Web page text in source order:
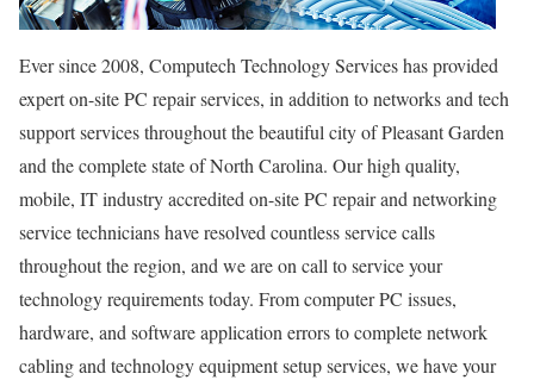
Ever since 2008, Computech Technology Services has provided
expert on-site PC repair services, in addition to networks and tech
support services throughout the beautiful city of Pleasant Garden
and the complete state of North Carolina. Our high quality,
mobile, IT industry accredited on-site PC repair and networking
service technicians have resolved countless service calls
throughout the region, and we are on call to service your
technology requirements today. From computer PC issues,
hardware, and software application errors to complete network
cabling and technology equipment setup services, we have your